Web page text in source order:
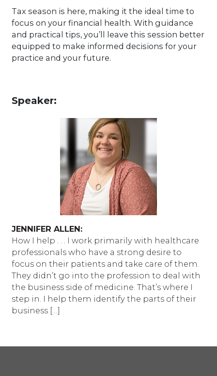
Tax season is here, making it the ideal time to
focus on your financial health. With guidance
and practical tips, you’ll leave this session better
equipped to make informed decisions for your
practice and your future.
Speaker:
JENNIFER ALLEN:
How I help . . . I work primarily with healthcare
professionals who have a strong desire to
focus on their patients and take care of them.
They didn’t go into the profession to deal with
the business side of medicine. That’s where I
step in. I help them identify the parts of their
business […]